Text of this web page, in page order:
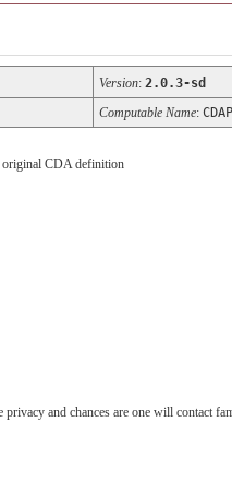
Version: 2.0.3-sd
Computable Name:
original CDA definition
and chances are one will contact